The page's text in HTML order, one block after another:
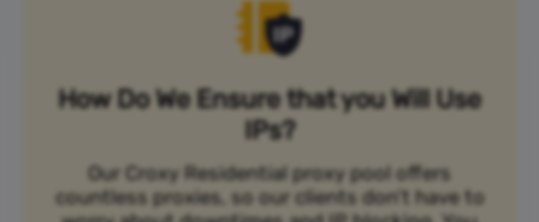
How Do We Ensure that you Will Use
IPs?
Our Croxy Residential proxy pool offers
countless proxies, so our clients don’t have to